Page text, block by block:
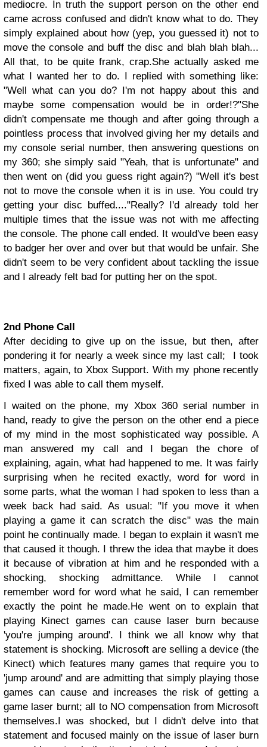
mediocre. In truth the support person on the other end
came across confused and didn't know what to do. They
simply explained about how (yep, you guessed it) not to
move the console and buff the disc and blah blah blah...
All that, to be quite frank, crap.She actually asked me
what I wanted her to do. I replied with something like:
"Well what can you do? I'm not happy about this and
maybe some compensation would be in order!?"She
didn't compensate me though and after going through a
pointless process that involved giving her my details and
my console serial number, then answering questions on
my 360; she simply said "Yeah, that is unfortunate" and
then went on (did you guess right again?) "Well it's best
not to move the console when it is in use. You could try
getting your disc buffed...."Really? I'd already told her
multiple times that the issue was not with me affecting
the console.The phone call ended. It would've been easy
to badger her over and over but that would be unfair. She
didn't seem to be very confident about tackling the issue
and I already felt bad for putting her on the spot.
2nd Phone Call
After deciding to give up on the issue, but then, after
pondering it for nearly a week since my last call; I took
matters, again, to Xbox Support. With my phone recently
fixed I was able to call them myself.
I waited on the phone, my Xbox 360 serial number in
hand, ready to give the person on the other end a piece
of my mind in the most sophisticated way possible. A
man answered my call and I began the chore of
explaining, again, what had happened to me. It was fairly
surprising when he recited exactly, word for word in
some parts, what the woman I had spoken to less than a
week back had said.As usual: "If you move it when
playing a game it can scratch the disc" was the main
point he continually made. I began to explain it wasn't me
that caused it though. I threw the idea that maybe it does
it because of vibration at him and he responded with a
shocking, shocking admittance. While I cannot
remember word for word what he said, I can remember
exactly the point he made.He went on to explain that
playing Kinect games can cause laser burn because
'you're jumping around'. I think we all know why that
statement is shocking. Microsoft are selling a device (the
Kinect) which features many games that require you to
'jump around' and are admitting that simply playing those
games can cause and increases the risk of getting a
game laser burnt; all to NO compensation from Microsoft
themselves.I was shocked, but I didn't delve into that
statement and focused mainly on the issue of laser burn